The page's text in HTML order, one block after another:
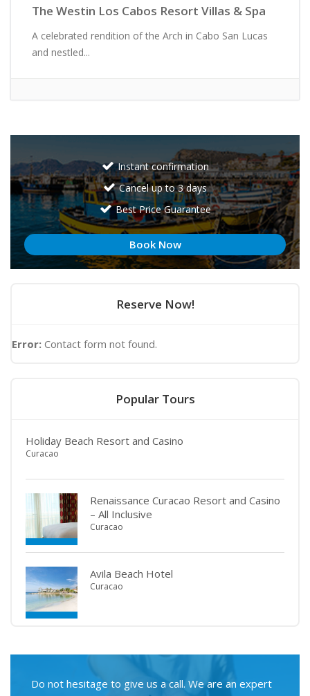
The Westin Los Cabos Resort Villas & Spa
A celebrated rendition of the Arch in Cabo San Lucas
and nestled...
Instant confirmation
Cancel up to 3 days
Best Price Guarantee
Book Now
Reserve Now!
Error: Contact form not found.
Popular Tours
Holiday Beach Resort and Casino
Curacao
Renaissance Curacao Resort and Casino
– All Inclusive
Curacao
Avila Beach Hotel
Curacao
Do not hesitage to give us a call. We are an expert